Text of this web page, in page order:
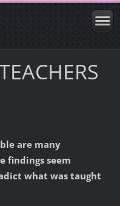
are many
findings seem
what was taught